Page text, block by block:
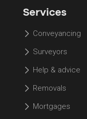
Services
Conveyancing
Surveyors
Help & advice
Removals
Mortgages